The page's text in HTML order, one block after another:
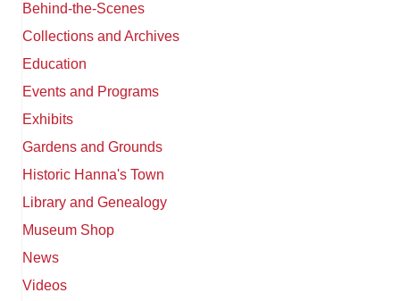
Behind-the-Scenes
Collections and Archives
Education
Events and Programs
Exhibits
Gardens and Grounds
Historic Hanna's Town
Library and Genealogy
Museum Shop
News
Videos